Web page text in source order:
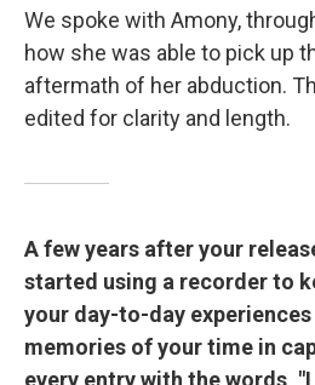
We spoke with Amony,
how she was able to pick up
aftermath of her abduction.
edited for clarity and length.
A few years after your
started using a recorder to
your day-to-day experiences
memories of your time in
every entry with the words, "I